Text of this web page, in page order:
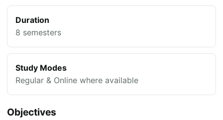
Duration
8 semesters
Study Modes
Regular & Online where available
Objectives